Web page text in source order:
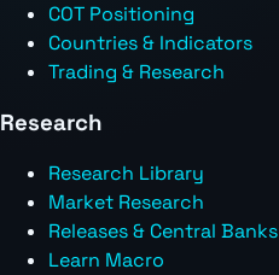
COT Positioning
Countries & Indicators
Trading & Research
Research
Research Library
Market Research
Releases & Central Banks
Learn Macro